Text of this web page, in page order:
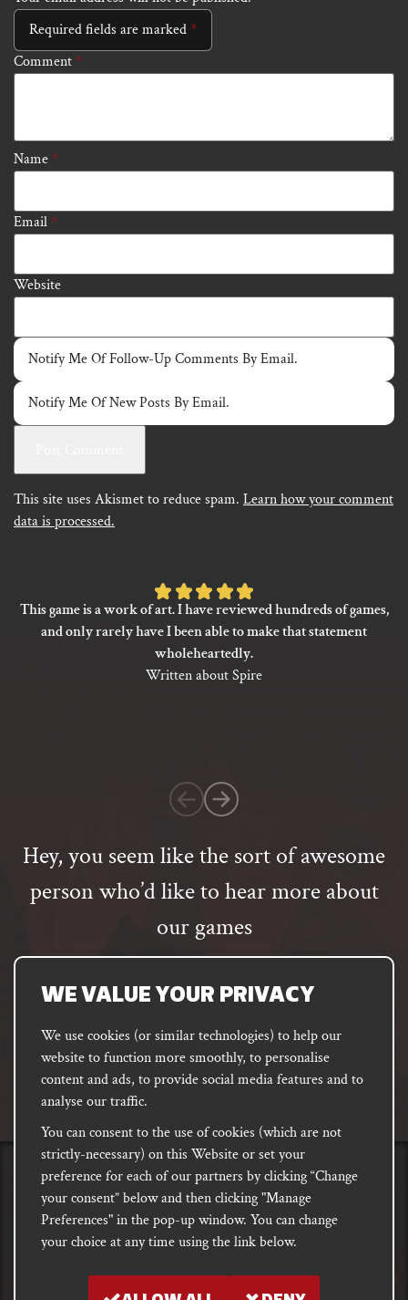
WE VALUE YOUR PRIVACY
We use cookies (or similar technologies) to help our
website to function more smoothly, to personalise
content and ads, to provide social media features and to
analyse our traffic.
You can consent to the use of cookies (which are not
strictly-necessary) on this Website or set your
preference for each of our partners by clicking “Change
your consent” below and then clicking "Manage
Preferences" in the pop-up window. You can change
your choice at any time using the link below.
Required fields are marked*
Comment *
Name *
Email *
Website
Notify Me Of Follow-Up Comments By Email.
Notify Me Of New Posts By Email.
This site uses Akismet to reduce spam. Learn how your comment
data is processed.
Hey, you seem like the sort of awesome
person who’d like to hear more about
our games
Email
address
SUBSCRIBE
FACEBOOK INSTAGRAM
DISCORD
Rated
5
of
customer
rating
This game is a work of art. I have reviewed hundreds of games,
and only rarely have I been able to make that statement
wholeheartedly.
Written about Spire
PRIVACYShipping, Damages &
Returns
Site
T&Cs
E-commerce Terms of
Use